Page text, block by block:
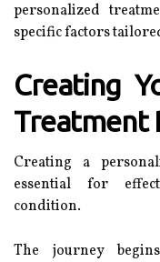
personalized
specific factors
Creating
Treatment
Creating a
essential for
condition.
The journey